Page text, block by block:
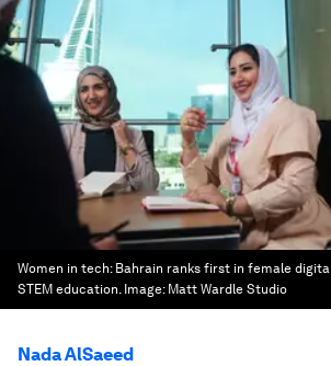
Women in tech: Bahrain ranks first in female
STEM education. Image: Matt Wardle Studio
Nada AlSaeed